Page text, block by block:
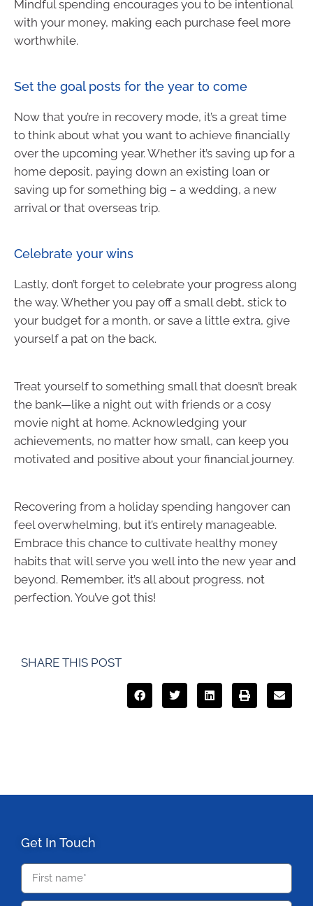
Mindful spending encourages you to be intentional
with your money, making each purchase feel more
worthwhile.
Set the goal posts for the year to come
Now that you’re in recovery mode, it’s a great time
to think about what you want to achieve financially
over the upcoming year. Whether it’s saving up for a
home deposit, paying down an existing loan or
saving up for something big – a wedding, a new
arrival or that overseas trip.
Celebrate your wins
Lastly, don’t forget to celebrate your progress along
the way. Whether you pay off a small debt, stick to
your budget for a month, or save a little extra, give
yourself a pat on the back.
Treat yourself to something small that doesn’t break
the bank—like a night out with friends or a cosy
movie night at home. Acknowledging your
achievements, no matter how small, can keep you
motivated and positive about your financial journey.
Recovering from a holiday spending hangover can
feel overwhelming, but it’s entirely manageable.
Embrace this chance to cultivate healthy money
habits that will serve you well into the new year and
beyond. Remember, it’s all about progress, not
perfection. You’ve got this!
SHARE THIS POST
Get In Touch